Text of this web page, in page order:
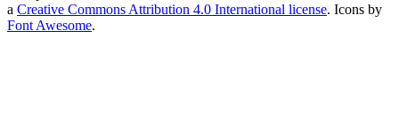
a Creative Commons Attribution 4.0 International license. Icons by
Font Awesome.